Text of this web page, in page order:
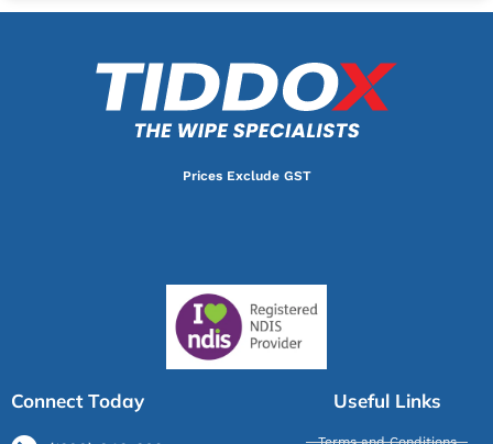
Prices Exclude GST
Connect Today Useful Links